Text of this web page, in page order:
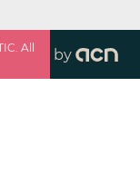
All
by